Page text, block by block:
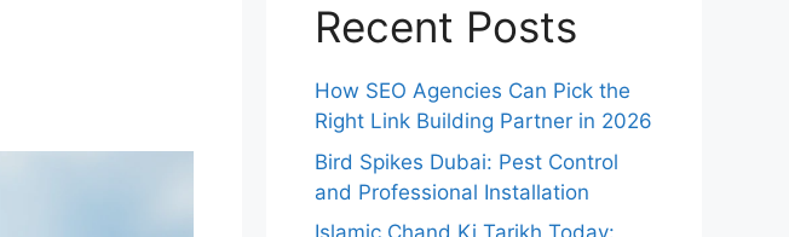
Recent Posts
How SEO Agencies Can Pick the
Right Link Building Partner in 2026
Bird Spikes Dubai: Pest Control
and Professional Installation
Islamic Chand Ki Tarikh Today: